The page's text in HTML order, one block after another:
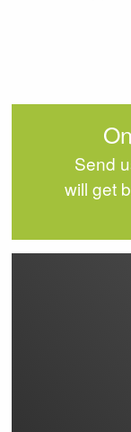
Send
will get